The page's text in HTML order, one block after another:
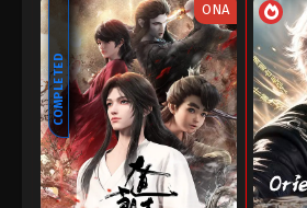
COMPLETED
ONA